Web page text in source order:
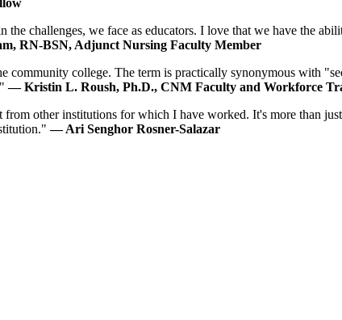
challenges, we face as educators. I love that we have the
RN-BSN, Adjunct Nursing Faculty Member
community college. The term is practically synonymous with
— Kristin L. Roush, Ph.D., CNM Faculty and Workforce
other institutions for which I have worked. It's more than
— Ari Senghor Rosner-Salazar